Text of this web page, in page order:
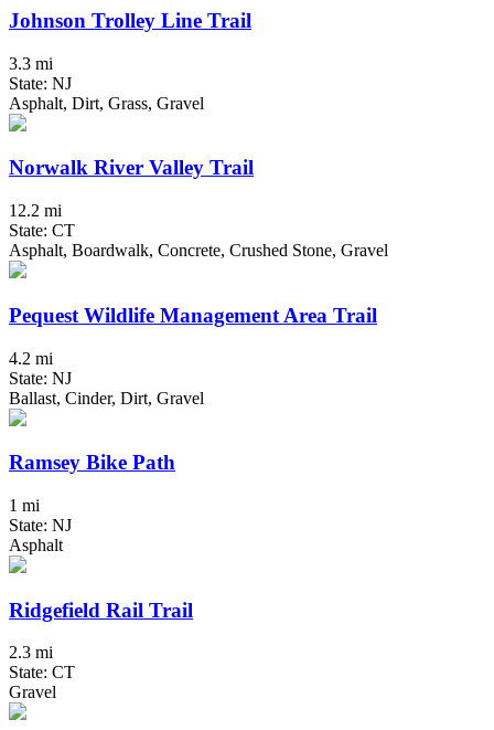
Johnson Trolley Line Trail
3.3 mi
State: NJ
Asphalt, Dirt, Grass, Gravel
Norwalk River Valley Trail
12.2 mi
State: CT
Asphalt, Boardwalk, Concrete, Crushed Stone, Gravel
Pequest Wildlife Management Area Trail
4.2 mi
State: NJ
Ballast, Cinder, Dirt, Gravel
Ramsey Bike Path
1 mi
State: NJ
Asphalt
Ridgefield Rail Trail
2.3 mi
State: CT
Gravel